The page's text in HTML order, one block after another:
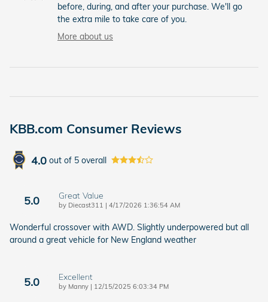
before, during, and after your purchase. We'll go
the extra mile to take care of you.
More about us
KBB.com Consumer Reviews
4.0 out of 5 overall
5.0 Great Value
by Diecast311 | on
4/17/2026 1:36:54 AM
Wonderful crossover with AWD. Slightly underpowered but all
around a great vehicle for New England weather
5.0 Excellent
by Manny | on
12/15/2025 6:03:34 PM